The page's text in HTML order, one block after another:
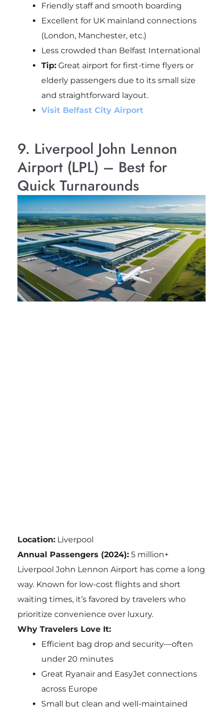
Friendly staff and smooth boarding
Excellent for UK mainland connections
(London, Manchester, etc.)
Less crowded than Belfast International
Tip:Great airport for first-time flyers or
elderly passengers due to its small size
and straightforward layout.
Visit Belfast City Airport
9. Liverpool John Lennon
Airport (LPL) – Best for
Quick Turnarounds
Location:Liverpool
Annual Passengers (2024):5 million+
Liverpool John Lennon Airport has come a long
way. Known for low-cost flights and short
waiting times, it’s favored by travelers who
prioritize convenience over luxury.
Why Travelers Love It:
Efficient bag drop and security—often
under 20 minutes
Great Ryanair and EasyJet connections
across Europe
Small but clean and well-maintained